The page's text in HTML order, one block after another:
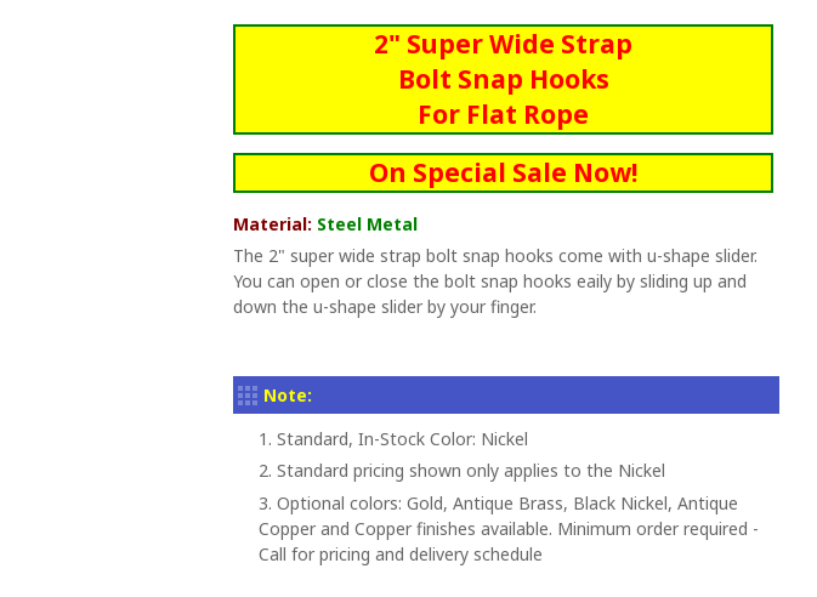
2" Super Wide Strap
Bolt Snap Hooks
For Flat Rope
On Special Sale Now!
Material: Steel Metal
The 2" super wide strap bolt snap hooks come with u-shape slider.
You can open or close the bolt snap hooks eaily by sliding up and
down the u-shape slider by your finger.
Note:
1. Standard, In-Stock Color: Nickel
2. Standard pricing shown only applies to the Nickel
3. Optional colors: Gold, Antique Brass, Black Nickel, Antique
Copper and Copper finishes available. Minimum order required -
Call for pricing and delivery schedule